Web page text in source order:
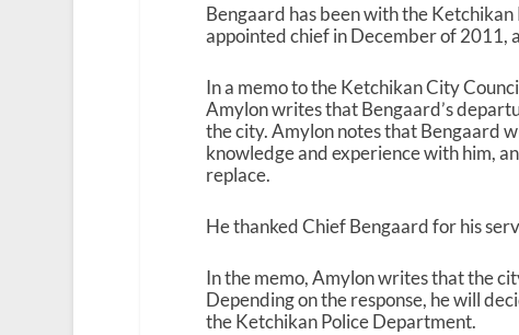
Bengaard has been with the
appointed chief in December of 2011,
In a memo to the Ketchikan City
Amylon writes that Bengaard’s
the city. Amylon notes that Bengaard
knowledge and experience with him,
replace.
He thanked Chief Bengaard for his
In the memo, Amylon writes that the
Depending on the response, he will
the Ketchikan Police Department.